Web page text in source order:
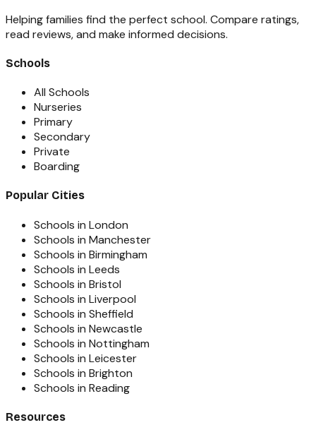
Helping families find the perfect school. Compare ratings,
read reviews, and make informed decisions.
Schools
All Schools
Nurseries
Primary
Secondary
Private
Boarding
Popular Cities
Schools in London
Schools in Manchester
Schools in Birmingham
Schools in Leeds
Schools in Bristol
Schools in Liverpool
Schools in Sheffield
Schools in Newcastle
Schools in Nottingham
Schools in Leicester
Schools in Brighton
Schools in Reading
Resources